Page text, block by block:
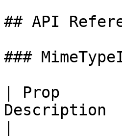
## API
###
| Prop
Description